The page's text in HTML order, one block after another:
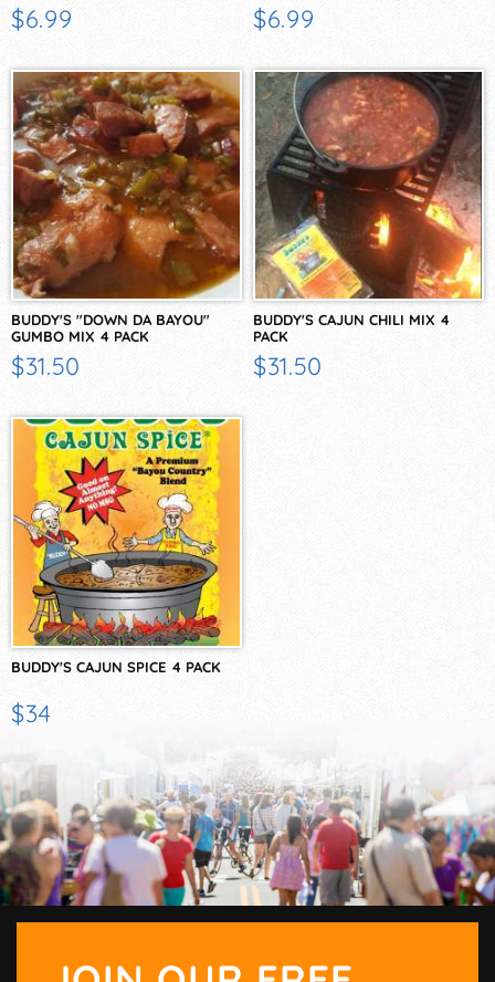
$6.99 $6.99
BUDDY'S "DOWN DA BAYOU"
GUMBO MIX 4 PACK
$31.50
BUDDY'S CAJUN CHILI MIX 4
PACK
$31.50
BUDDY'S CAJUN SPICE 4 PACK
$34